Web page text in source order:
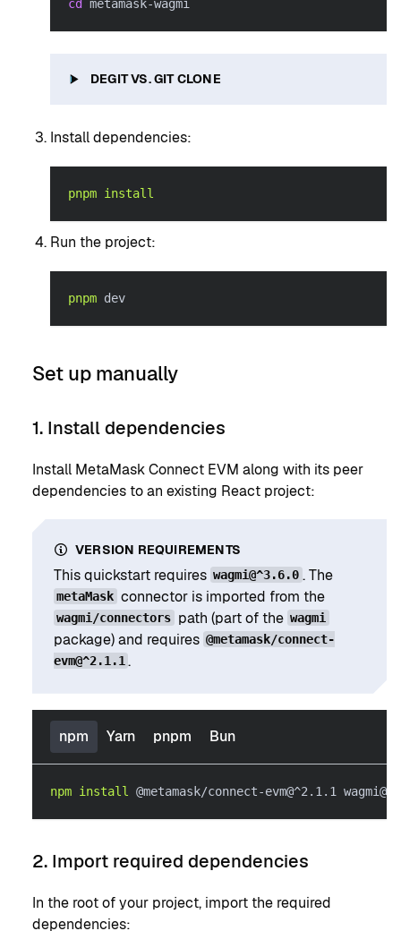
cd metamask-wagmi
DEGIT VS. GIT CLONE
Install dependencies:
pnpm install
Run the project:
pnpm dev
Set up manually
1. Install dependencies
Install MetaMask Connect EVM along with its peer
dependencies to an existing React project:
VERSION REQUIREMENTS
This quickstart requires wagmi@^3.6.0 . The
metaMask connector is imported from the
wagmi/connectors path (part of the wagmi
package) and requires @metamask/connect-
evm@^2.1.1 .
npm Yarn pnpm Bun
npm install @metamask/connect-evm@^2.1.1
2. Import required dependencies
In the root of your project, import the required
dependencies: